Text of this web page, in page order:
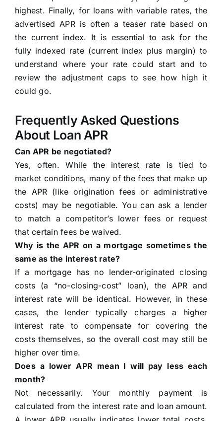
highest. Finally, for loans with variable rates, the
advertised APR is often a teaser rate based on
the current index. It is essential to ask for the
fully indexed rate (current index plus margin) to
understand where your rate could start and to
review the adjustment caps to see how high it
could go.
Frequently Asked Questions
About Loan APR
Can APR be negotiated?
Yes, often. While the interest rate is tied to
market conditions, many of the fees that make up
the APR (like origination fees or administrative
costs) may be negotiable. You can ask a lender
to match a competitor’s lower fees or request
that certain fees be waived.
Why is the APR on a mortgage sometimes the
same as the interest rate?
If a mortgage has no lender-originated closing
costs (a “no-closing-cost” loan), the APR and
interest rate will be identical. However, in these
cases, the lender typically charges a higher
interest rate to compensate for covering the
costs themselves, so the overall cost may still be
higher over time.
Does a lower APR mean I will pay less each
month?
Not necessarily. Your monthly payment is
calculated from the interest rate and loan amount.